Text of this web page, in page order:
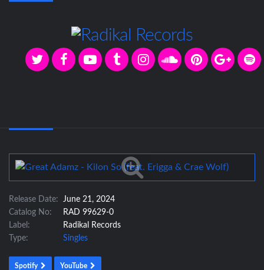
Release Date:
June 21, 2024
Catalog No:
RAD 99629-0
Label:
Radikal Records
Type:
Singles
Spotify YouTube